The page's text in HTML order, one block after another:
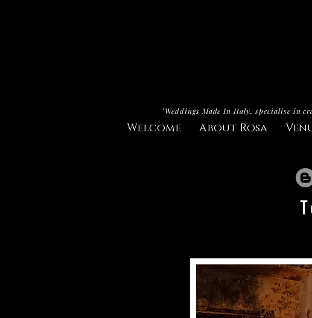
"Weddings Made In Italy, specialise in
Welcome About Rosa